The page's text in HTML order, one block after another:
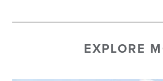
EXPLORE